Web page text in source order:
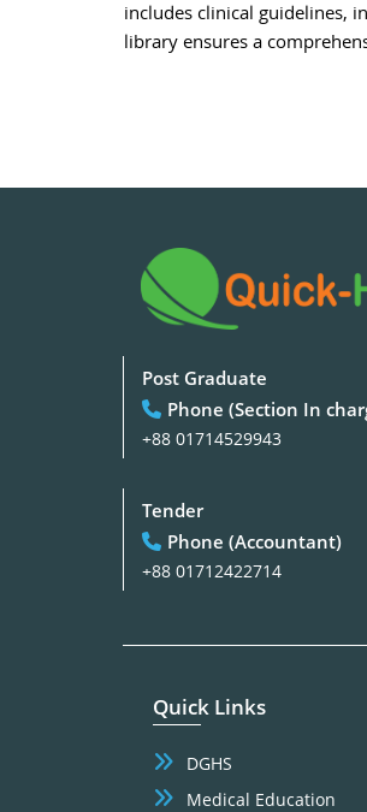
includes clinical guidelines,
library ensures a
Post Graduate
Phone (Section In
+88 01714529943
Tender
Phone (Accountant)
+88 01712422714
Quick Links
DGHS
Medical Education